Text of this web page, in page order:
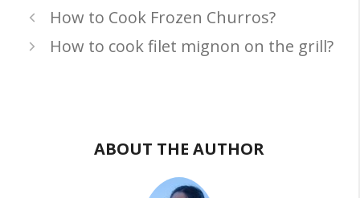
How to Cook Frozen Churros?
How to cook filet mignon on the grill?
ABOUT THE AUTHOR